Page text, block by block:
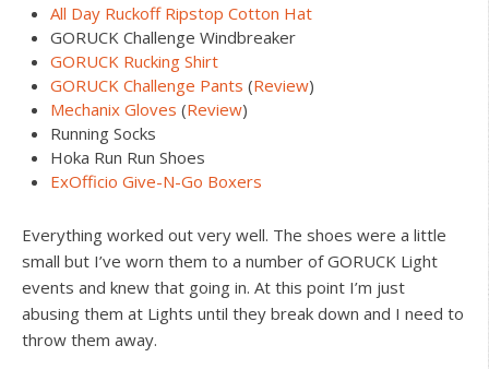
All Day Ruckoff Ripstop Cotton Hat
GORUCK Challenge Windbreaker
GORUCK Rucking Shirt
GORUCK Challenge Pants (Review)
Mechanix Gloves (Review)
Running Socks
Hoka Run Run Shoes
ExOfficio Give-N-Go Boxers
Everything worked out very well. The shoes were a little
small but I’ve worn them to a number of GORUCK Light
events and knew that going in. At this point I’m just
abusing them at Lights until they break down and I need to
throw them away.